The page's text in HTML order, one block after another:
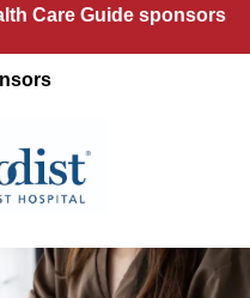
Care Guide sponsors